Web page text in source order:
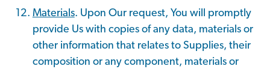
Materials. Upon Our request, You will promptly
provide Us with copies of any data, materials or
other information that relates to Supplies, their
composition or any component, materials or